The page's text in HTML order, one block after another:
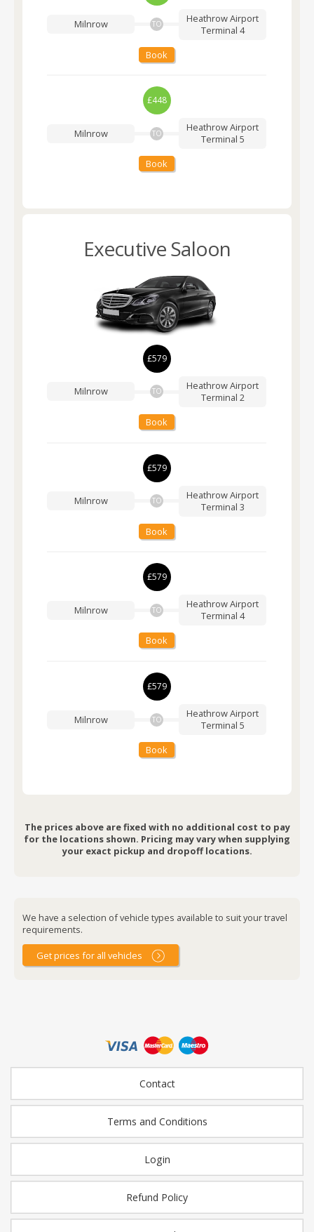
Milnrow TO
Heathrow Airport
Terminal 4
Book
£448
Milnrow TO
Heathrow Airport
Terminal 5
Book
Executive Saloon
£579
Milnrow TO
Heathrow Airport
Terminal 2
Book
£579
Milnrow TO
Heathrow Airport
Terminal 3
Book
£579
Milnrow TO
Heathrow Airport
Terminal 4
Book
£579
Milnrow TO
Heathrow Airport
Terminal 5
Book
The prices above are fixed with no additional cost to pay
for the locations shown. Pricing may vary when supplying
your exact pickup and dropoff locations.
We have a selection of vehicle types available to suit your travel
requirements.
Get prices for all vehicles
Contact
Terms and Conditions
Login
Refund Policy